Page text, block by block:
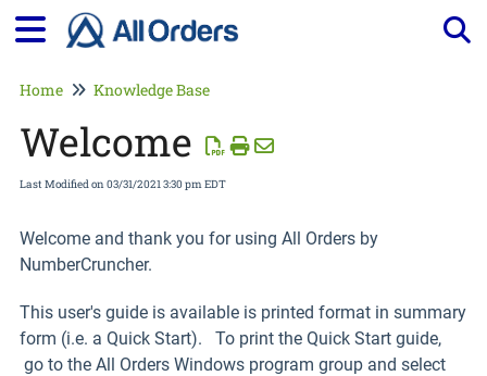
Home Knowledge Base
Welcome
Last Modified on 03/31/2021 3:30 pm EDT
Welcome and thank you for using All Orders by
NumberCruncher.
This user's guide is available is printed format in summary
form (i.e. a Quick Start). To print the Quick Start guide,
go to the All Orders Windows program group and select